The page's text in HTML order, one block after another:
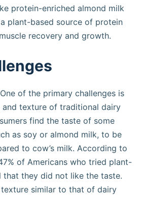
protein-enriched almond milk
plant-based source of protein
recovery and growth.
One of the primary challenges is
texture of traditional dairy
find the taste of some
as soy or almond milk, to be
to cow’s milk. According to
of Americans who tried plant-
that they did not like the taste.
similar to that of dairy